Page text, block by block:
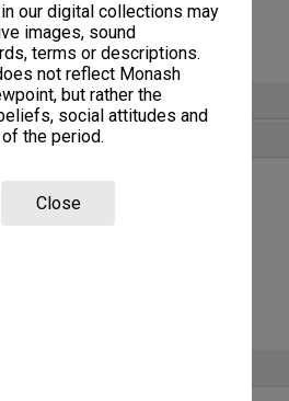
our digital collections may
images, sound
terms or descriptions.
not reflect Monash
but rather the
social attitudes and
the period.
Close